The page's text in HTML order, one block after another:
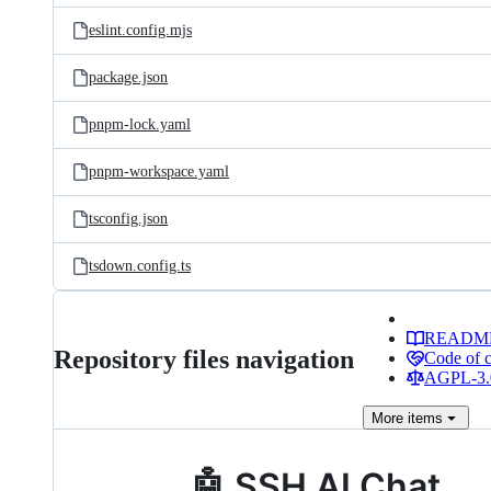
eslint.config.mjs
package.json
pnpm-lock.yaml
pnpm-workspace.yaml
tsconfig.json
tsdown.config.ts
Repository files navigation
Code of
AGPL-
More items